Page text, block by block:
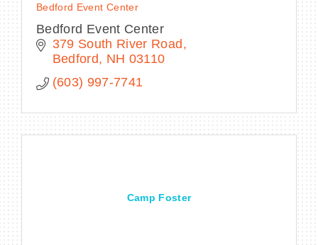
Bedford Event Center
Bedford Event Center
379 South River Road
Bedford
NH 03110
(603) 997-7741
Camp Foster